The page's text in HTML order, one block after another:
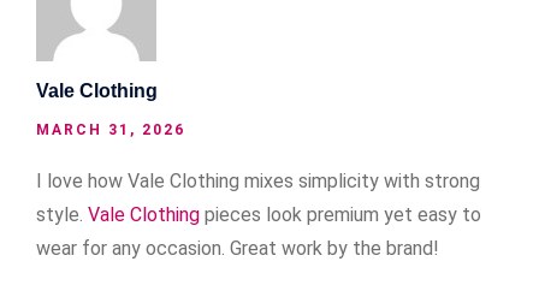
Vale Clothing
MARCH 31, 2026
I love how Vale Clothing mixes simplicity with strong
style. Vale Clothing pieces look premium yet easy to
wear for any occasion. Great work by the brand!